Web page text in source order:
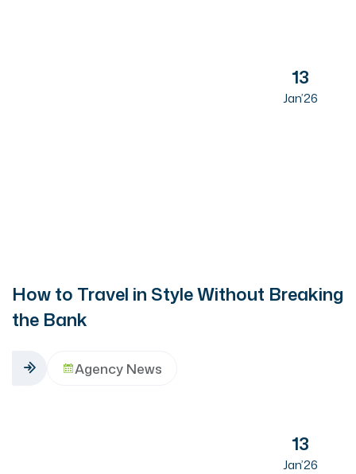
13
Jan’26
How to Travel in Style Without Breaking
the Bank
Agency News
13
Jan’26